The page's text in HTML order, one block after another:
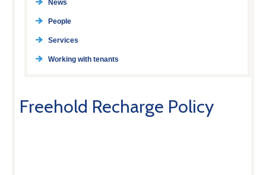
News
People
Services
Working with tenants
Freehold Recharge Policy